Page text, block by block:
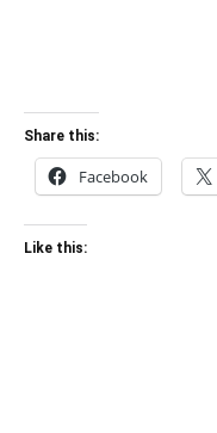
Share this:
Facebook
Like this: